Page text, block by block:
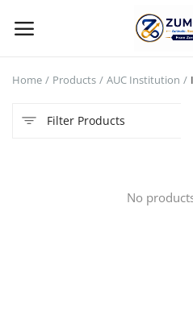
Categories
Home Products AUC Institution
Filter Products
No